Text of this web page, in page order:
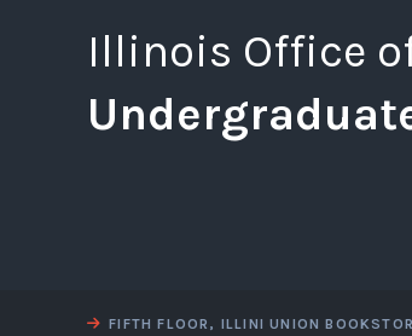
Illinois Office
FIFTH FLOOR, ILLINI UNION